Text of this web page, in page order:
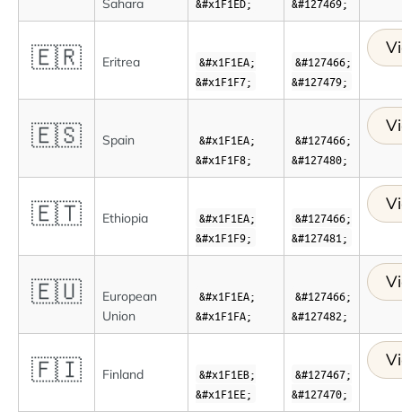
🇪🇷 Eritrea
&#x1F1EA;
&#x1F1F7;
&#127466;
&#127479;
🇪🇸 Spain
&#x1F1EA;
&#x1F1F8;
&#127466;
&#127480;
🇪🇹 Ethiopia
&#x1F1EA;
&#x1F1F9;
&#127466;
&#127481;
🇪🇺
European
Union
&#x1F1EA;
&#x1F1FA;
&#127466;
&#127482;
🇫🇮 Finland
&#x1F1EB;
&#x1F1EE;
&#127467;
&#127470;